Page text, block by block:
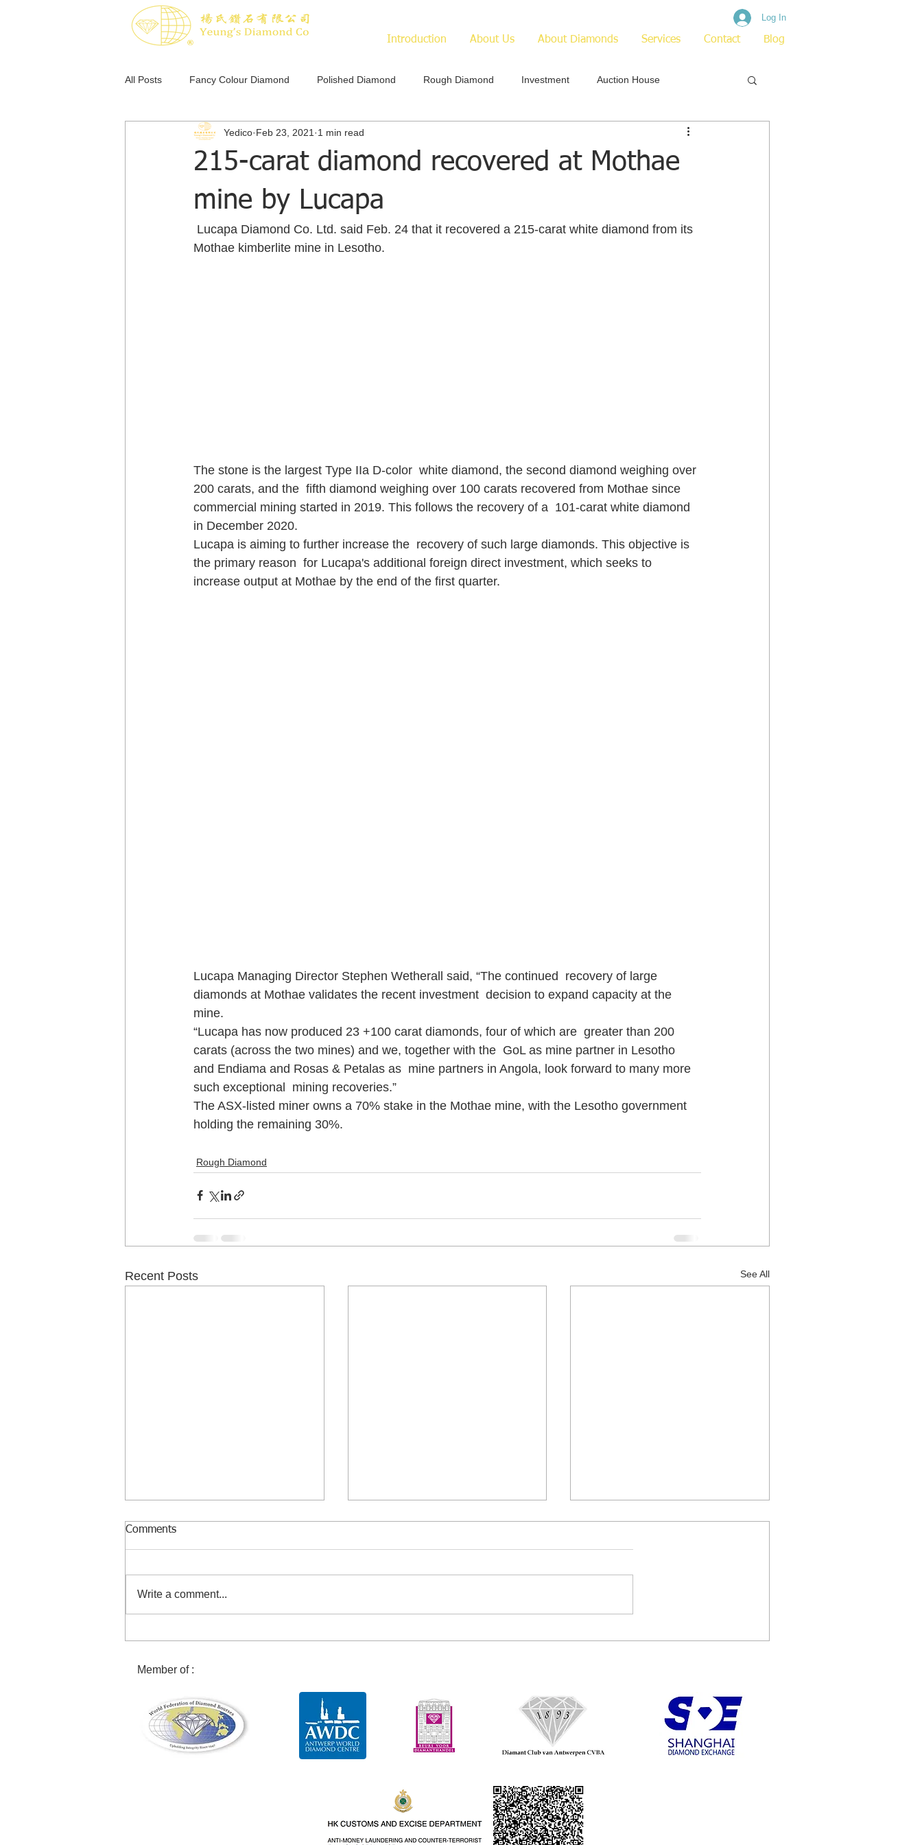
Log In
Introduction About Us About Diamonds Services Contact Blog
All Posts Fancy Colour Diamond Polished Diamond Rough Diamond Investment Auction House
Pink Diamond Blue Diamond
215-carat diamond recovered at Mothae
mine by Lucapa
Yedico Feb 23, 2021 1 min read
Mothae kimberlite mine in Lesotho.
The stone is the largest Type IIa D-color  white diamond, the second diamond weighing over
200 carats, and the  fifth diamond weighing over 100 carats recovered from Mothae since
commercial mining started in 2019. This follows the recovery of a  101-carat white diamond
in December 2020.
Lucapa is aiming to further increase the  recovery of such large diamonds. This objective is
the primary reason  for Lucapa's additional foreign direct investment, which seeks to
increase output at Mothae by the end of the first quarter.
Lucapa Managing Director Stephen Wetherall said, “The continued  recovery of large
diamonds at Mothae validates the recent investment  decision to expand capacity at the
mine.
“Lucapa has now produced 23 +100 carat diamonds, four of which are  greater than 200
carats (across the two mines) and we, together with the  GoL as mine partner in Lesotho
and Endiama and Rosas & Petalas as  mine partners in Angola, look forward to many more
such exceptional  mining recoveries.”
The ASX-listed miner owns a 70% stake in the Mothae mine, with the Lesotho government
holding the remaining 30%.
Rough Diamond
Recent Posts See All
Comments
Write a comment...
Member of :